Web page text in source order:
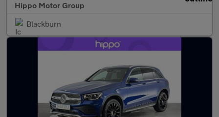
Hippo Motor Group
Blackburn